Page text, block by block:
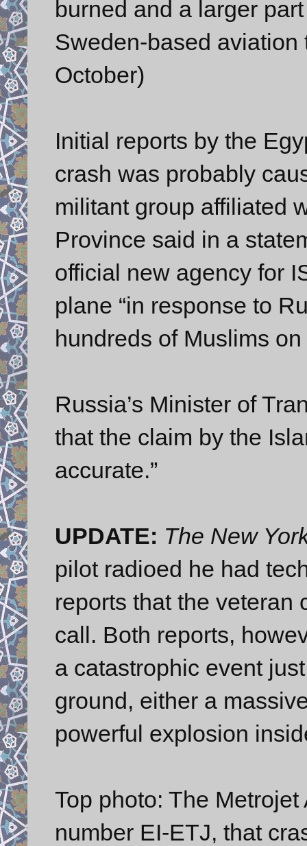
burned and a larger
Sweden-based
October)
Initial reports by the
crash was probably
militant group affiliated
Province said in a
official new agency for
plane “in response to
hundreds of Muslims
Russia’s Minister of
that the claim by the
accurate.”
UPDATE: The New
pilot radioed he had
reports that the veteran
call. Both reports,
a catastrophic event
ground, either a
powerful explosion
Top photo: The
number EI-ETJ, that